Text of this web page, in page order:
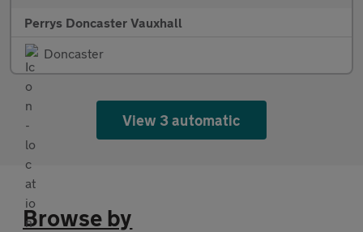
Perrys Doncaster Vauxhall
Doncaster
View 3 automatic
Browse by